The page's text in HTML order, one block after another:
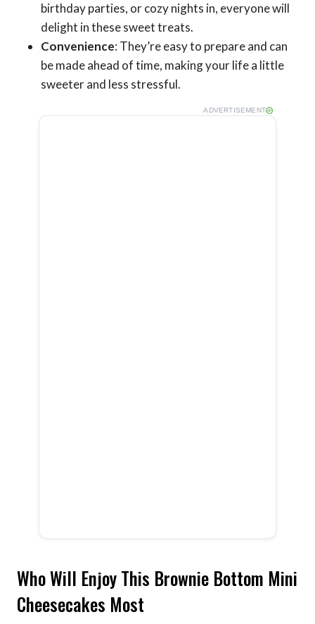
birthday parties, or cozy nights in, everyone will
delight in these sweet treats.
Convenience: They’re easy to prepare and can
be made ahead of time, making your life a little
sweeter and less stressful.
ADVERTISEMENT
Who Will Enjoy This Brownie Bottom Mini
Cheesecakes Most